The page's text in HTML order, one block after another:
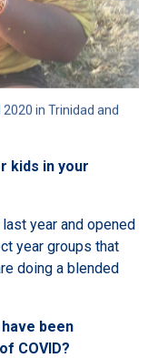
in Trinidad and
kids in your
year and opened
year groups that
doing a blended
been
COVID?